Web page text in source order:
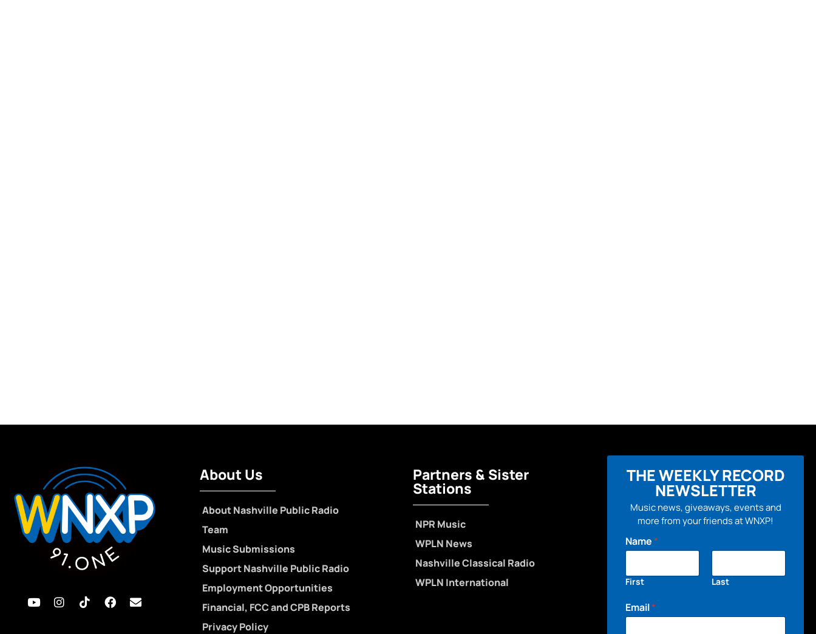
About Us
About Nashville Public Radio
Team
Music Submissions
Support Nashville Public Radio
Employment Opportunities
Financial, FCC and CPB Reports
Privacy Policy
Partners & Sister
Stations
NPR Music
WPLN News
Nashville Classical Radio
WPLN International
THE WEEKLY RECORD
NEWSLETTER
Music news, giveaways, events and
more from your friends at WNXP!
Name*
First Last
Email*